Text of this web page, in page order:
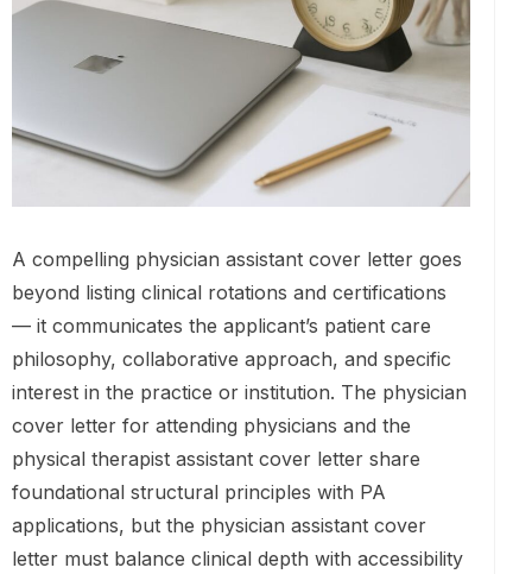
A compelling physician assistant cover letter goes
beyond listing clinical rotations and certifications
— it communicates the applicant’s patient care
philosophy, collaborative approach, and specific
interest in the practice or institution. The physician
cover letter for attending physicians and the
physical therapist assistant cover letter share
foundational structural principles with PA
applications, but the physician assistant cover
letter must balance clinical depth with accessibility